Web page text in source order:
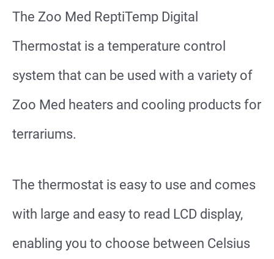
The Zoo Med ReptiTemp Digital
Thermostat is a temperature control
system that can be used with a variety of
Zoo Med heaters and cooling products for
terrariums.
The thermostat is easy to use and comes
with large and easy to read LCD display,
enabling you to choose between Celsius